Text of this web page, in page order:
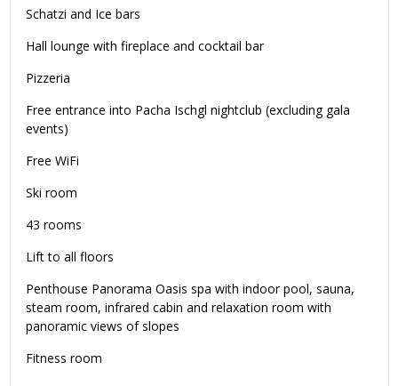
Schatzi and Ice bars
Hall lounge with fireplace and cocktail bar
Pizzeria
Free entrance into Pacha Ischgl nightclub (excluding gala
events)
Free WiFi
Ski room
43 rooms
Lift to all floors
Penthouse Panorama Oasis spa with indoor pool, sauna,
steam room, infrared cabin and relaxation room with
panoramic views of slopes
Fitness room